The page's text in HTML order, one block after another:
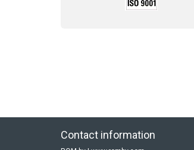
Contact information